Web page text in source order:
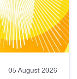
05 August 2026